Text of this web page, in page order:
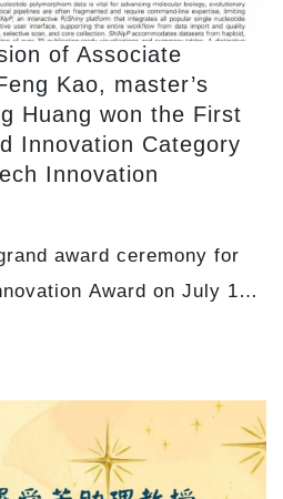
of Associate
Kao, master’s
Huang won the First
Innovation Category
Innovation
award ceremony for
Award on July 15,
Bang Wu attended in